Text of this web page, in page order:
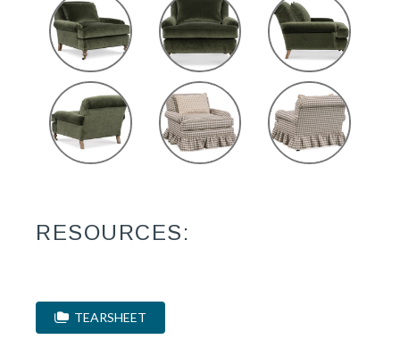
RESOURCES:
TEARSHEET